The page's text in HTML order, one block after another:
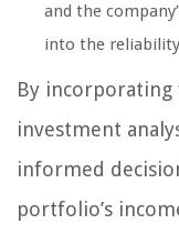
and the
into the
By
investment
informed
portfolio’s